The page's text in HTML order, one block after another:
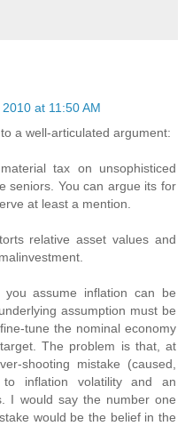
at 11:50 AM
a well-articulated argument:
tax on unsophisticed
seniors. You can argue its for
at least a mention.
relative asset values and
assume inflation can be
assumption must be
tune the nominal economy
The problem is that, at
shooting mistake (caused,
inflation volatility and an
I would say the number one
would be the belief in the